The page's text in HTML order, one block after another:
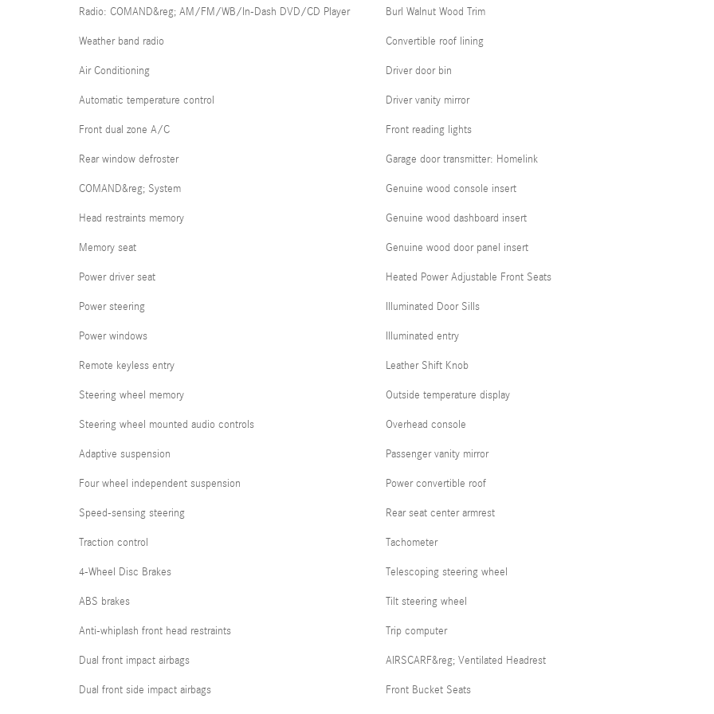
Radio: COMAND&reg; AM/FM/WB/In-Dash DVD/CD Player
Weather band radio
Air Conditioning
Automatic temperature control
Front dual zone A/C
Rear window defroster
COMAND&reg; System
Head restraints memory
Memory seat
Power driver seat
Power steering
Power windows
Remote keyless entry
Steering wheel memory
Steering wheel mounted audio controls
Adaptive suspension
Four wheel independent suspension
Speed-sensing steering
Traction control
4-Wheel Disc Brakes
ABS brakes
Anti-whiplash front head restraints
Dual front impact airbags
Dual front side impact airbags
Burl Walnut Wood Trim
Convertible roof lining
Driver door bin
Driver vanity mirror
Front reading lights
Garage door transmitter: Homelink
Genuine wood console insert
Genuine wood dashboard insert
Genuine wood door panel insert
Heated Power Adjustable Front Seats
Illuminated Door Sills
Illuminated entry
Leather Shift Knob
Outside temperature display
Overhead console
Passenger vanity mirror
Power convertible roof
Rear seat center armrest
Tachometer
Telescoping steering wheel
Tilt steering wheel
Trip computer
AIRSCARF&reg; Ventilated Headrest
Front Bucket Seats